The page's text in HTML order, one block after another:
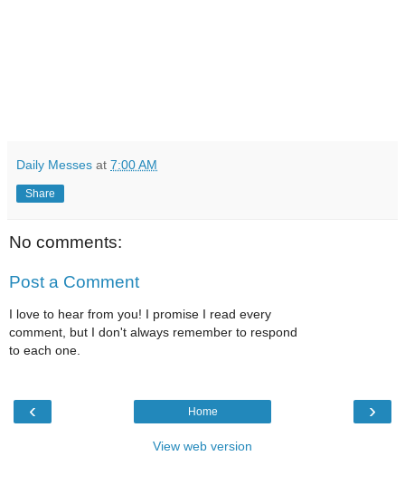
Daily Messes at 7:00 AM
Share
No comments:
Post a Comment
I love to hear from you! I promise I read every
comment, but I don't always remember to respond
to each one.
‹ ›
Home
View web version